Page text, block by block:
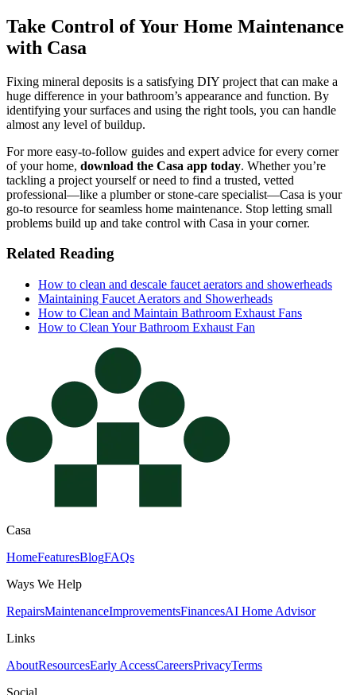
Take Control of Your Home Maintenance
with Casa
Fixing mineral deposits is a satisfying DIY project that can make a
huge difference in your bathroom’s appearance and function. By
identifying your surfaces and using the right tools, you can handle
almost any level of buildup.
For more easy-to-follow guides and expert advice for every corner
of your home, download the Casa app today. Whether you’re
tackling a project yourself or need to find a trusted, vetted
professional—like a plumber or stone-care specialist—Casa is your
go-to resource for seamless home maintenance. Stop letting small
problems build up and take control with Casa in your corner.
Related Reading
How to clean and descale faucet aerators and showerheads
Maintaining Faucet Aerators and Showerheads
How to Clean and Maintain Bathroom Exhaust Fans
How to Clean Your Bathroom Exhaust Fan
Casa
HomeFeaturesBlogFAQs
Ways We Help
RepairsMaintenanceImprovementsFinancesAI Home Advisor
Links
AboutResourcesEarly AccessCareersPrivacyTerms